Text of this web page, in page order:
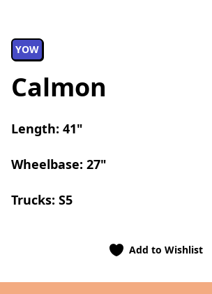
YOW
Calmon
Length: 41"
Wheelbase: 27"
Trucks: S5
Add to Wishlist